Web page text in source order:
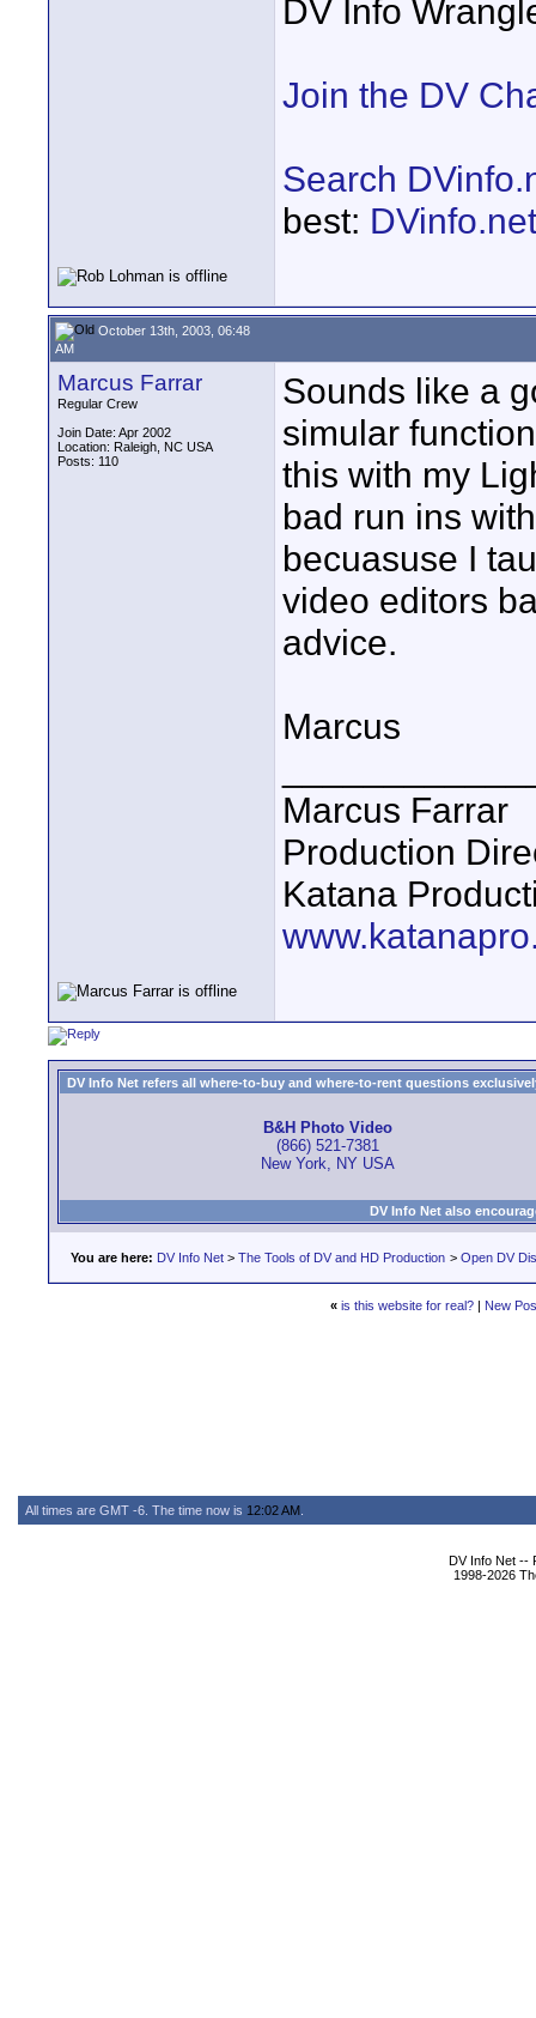
DV Info
Join the DV
Search
best:
October 13th, 2003, 06:48
AM
Marcus Farrar
Regular Crew
Join Date: Apr 2002
Location: Raleigh, NC USA
Posts: 110
Sounds like a
simular
this with my
bad run ins
becuasuse I
video editors
advice.
Marcus
Marcus Farrar
Production
Katana
DV Info Net refers all where-to-buy and where-to-rent questions
B&H Photo Video
(866) 521-7381
New York, NY USA
DV Info Net also
You are here: DV Info Net > The Tools of DV and HD Production > Open DV
« is this website for real? | New
All times are GMT -6. The time now is 12:02 AM
DV Info Net --
1998-2026